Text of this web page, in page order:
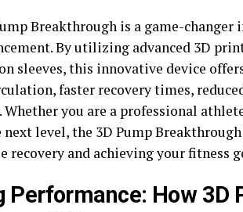
Breakthrough is a game-
By utilizing advanced 3D
sleeves, this innovative device
faster recovery times,
Whether you are a professional
level, the 3D Pump
and achieving your fitness
Performance: How 3D